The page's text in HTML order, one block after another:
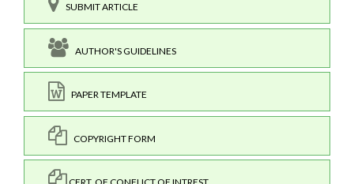
SUBMIT ARTICLE
AUTHOR'S GUIDELINES
PAPER TEMPLATE
COPYRIGHT FORM